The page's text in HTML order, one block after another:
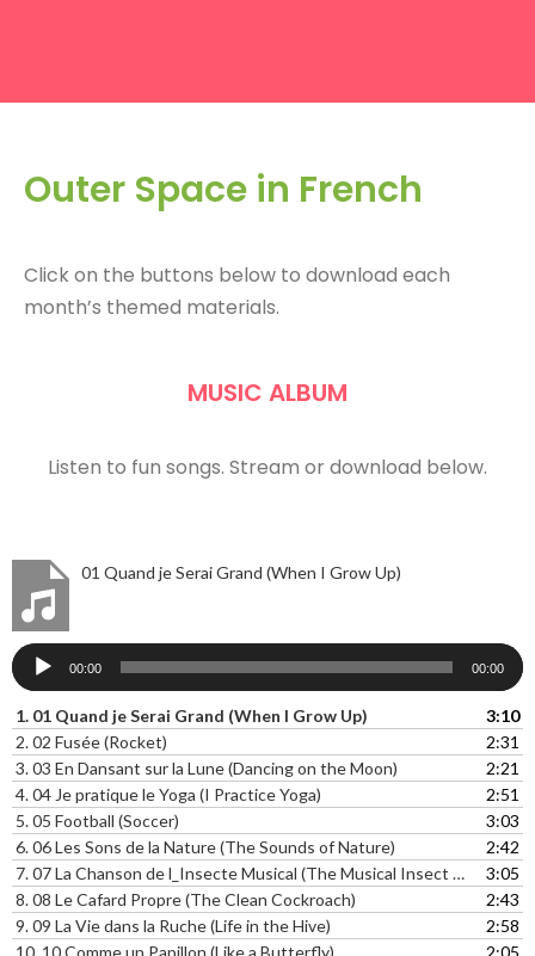
Outer Space in French
Click on the buttons below to download each
month’s themed materials.
MUSIC ALBUM
Listen to fun songs. Stream or download below.
01 Quand je Serai Grand (When I Grow Up)
Audio
Player
00:00 00:00
1. 01 Quand je Serai Grand (When I Grow Up)
3:10
2.02 Fusée (Rocket)
2:31
3.03 En Dansant sur la Lune (Dancing on the Moon)
2:21
4.04 Je pratique le Yoga (I Practice Yoga)
2:51
5.05 Football (Soccer)
3:03
6.06 Les Sons de la Nature (The Sounds of Nature)
2:42
7.07 La Chanson de l_Insecte Musical (The Musical Insect Song)
3:05
8.08 Le Cafard Propre (The Clean Cockroach)
2:43
9.09 La Vie dans la Ruche (Life in the Hive)
2:58
10. 10 Comme un Papillon (Like a Butterfly) 2:05